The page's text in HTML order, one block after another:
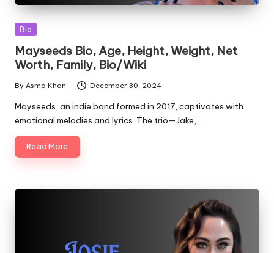
Posted
Bio
Mayseeds Bio, Age, Height, Weight, Net
Worth, Family, Bio/Wiki
Posted
by
By Asma Khan December 30, 2024
Mayseeds, an indie band formed in 2017, captivates with
emotional melodies and lyrics. The trio—Jake,…
Read More